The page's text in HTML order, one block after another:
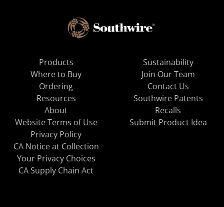
Products
Where to Buy
Ordering
Resources
About
Sustainability
Join Our Team
Contact Us
Southwire Patents
Recalls
Website Terms of Use
Privacy Policy
CA Notice at Collection
Your Privacy Choices
CA Supply Chain Act
Submit Product Idea